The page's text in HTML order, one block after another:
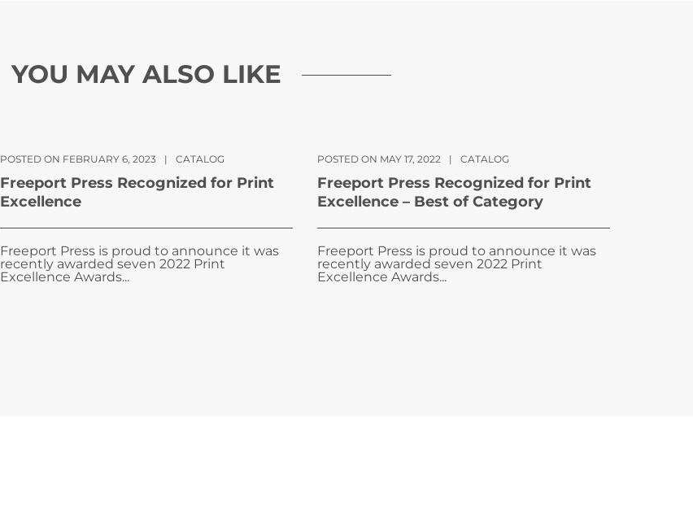
YOU MAY ALSO LIKE
POSTED ON FEBRUARY 6, 2023 | CATALOG
Freeport Press Recognized for Print
Excellence
Freeport Press is proud to announce it was
recently awarded seven 2022 Print
Excellence Awards...
POSTED ON MAY 17, 2022 | CATALOG
Freeport Press Recognized for Print
Excellence – Best of Category
Freeport Press is proud to announce it was
recently awarded seven 2022 Print
Excellence Awards...